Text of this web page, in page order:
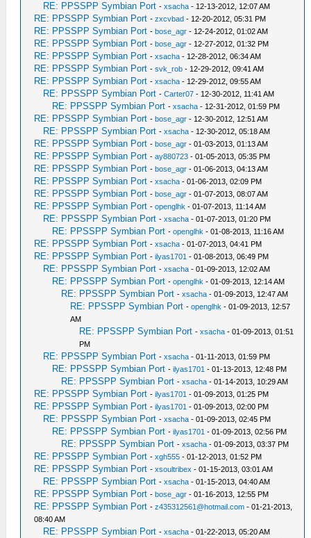
RE: PPSSPP Symbian Port -xsacha - 12-13-2012, 12:07 AM
RE: PPSSPP Symbian Port -zxcvbad - 12-20-2012, 05:31 PM
RE: PPSSPP Symbian Port -bose_agr - 12-24-2012, 01:02 AM
RE: PPSSPP Symbian Port -bose_agr - 12-27-2012, 01:32 PM
RE: PPSSPP Symbian Port -xsacha - 12-28-2012, 06:34 AM
RE: PPSSPP Symbian Port -svk_rob - 12-29-2012, 09:41 AM
RE: PPSSPP Symbian Port -xsacha - 12-29-2012, 09:55 AM
RE: PPSSPP Symbian Port -Carter07 - 12-30-2012, 11:41 AM
RE: PPSSPP Symbian Port -xsacha - 12-31-2012, 01:59 PM
RE: PPSSPP Symbian Port -bose_agr - 12-30-2012, 12:51 AM
RE: PPSSPP Symbian Port -xsacha - 12-30-2012, 05:18 AM
RE: PPSSPP Symbian Port -bose_agr - 01-03-2013, 01:13 AM
RE: PPSSPP Symbian Port -ay880723 - 01-05-2013, 05:35 PM
RE: PPSSPP Symbian Port -bose_agr - 01-06-2013, 04:13 AM
RE: PPSSPP Symbian Port -xsacha - 01-06-2013, 02:09 PM
RE: PPSSPP Symbian Port -bose_agr - 01-07-2013, 08:07 AM
RE: PPSSPP Symbian Port -openglhk - 01-07-2013, 11:14 AM
RE: PPSSPP Symbian Port -xsacha - 01-07-2013, 01:20 PM
RE: PPSSPP Symbian Port -openglhk - 01-08-2013, 11:16 AM
RE: PPSSPP Symbian Port -xsacha - 01-07-2013, 04:41 PM
RE: PPSSPP Symbian Port -ilyas1701 - 01-08-2013, 06:49 PM
RE: PPSSPP Symbian Port -xsacha - 01-09-2013, 12:02 AM
RE: PPSSPP Symbian Port -openglhk - 01-09-2013, 12:14 AM
RE: PPSSPP Symbian Port -xsacha - 01-09-2013, 12:47 AM
RE: PPSSPP Symbian Port -openglhk - 01-09-2013, 12:57
AM
RE: PPSSPP Symbian Port -xsacha - 01-09-2013, 01:51
PM
RE: PPSSPP Symbian Port -xsacha - 01-11-2013, 01:59 PM
RE: PPSSPP Symbian Port -ilyas1701 - 01-13-2013, 12:48 PM
RE: PPSSPP Symbian Port -xsacha - 01-14-2013, 10:29 AM
RE: PPSSPP Symbian Port -ilyas1701 - 01-09-2013, 01:25 PM
RE: PPSSPP Symbian Port -ilyas1701 - 01-09-2013, 02:00 PM
RE: PPSSPP Symbian Port -xsacha - 01-09-2013, 02:45 PM
RE: PPSSPP Symbian Port -ilyas1701 - 01-09-2013, 02:56 PM
RE: PPSSPP Symbian Port -xsacha - 01-09-2013, 03:37 PM
RE: PPSSPP Symbian Port -xgh555 - 01-12-2013, 01:52 PM
RE: PPSSPP Symbian Port -xsoultribex - 01-15-2013, 03:01 AM
RE: PPSSPP Symbian Port -xsacha - 01-15-2013, 04:40 AM
RE: PPSSPP Symbian Port -bose_agr - 01-16-2013, 12:55 PM
RE: PPSSPP Symbian Port -z435312561@hotmail.com - 01-21-2013,
08:40 AM
RE: PPSSPP Symbian Port -xsacha - 01-22-2013, 05:20 AM